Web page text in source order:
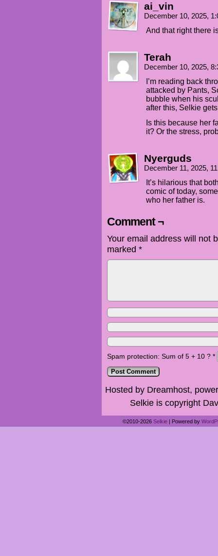
ai_vin
December 10, 2025,
And that right there
Terah
December 10, 2025,
I’m reading back
attacked by Pants,
bubble when his
after this, Selkie
Is this because her
it? Or the stress,
Nyerguds
December 11, 2025,
It’s hilarious that
comic of today,
who her father is.
Comment ¬
Your email address will not
marked *
Spam protection: Sum of 5 + 10 ? *
Hosted by Dreamhost,
Selkie is copyright
©2010-2026 Selkie | Powered by